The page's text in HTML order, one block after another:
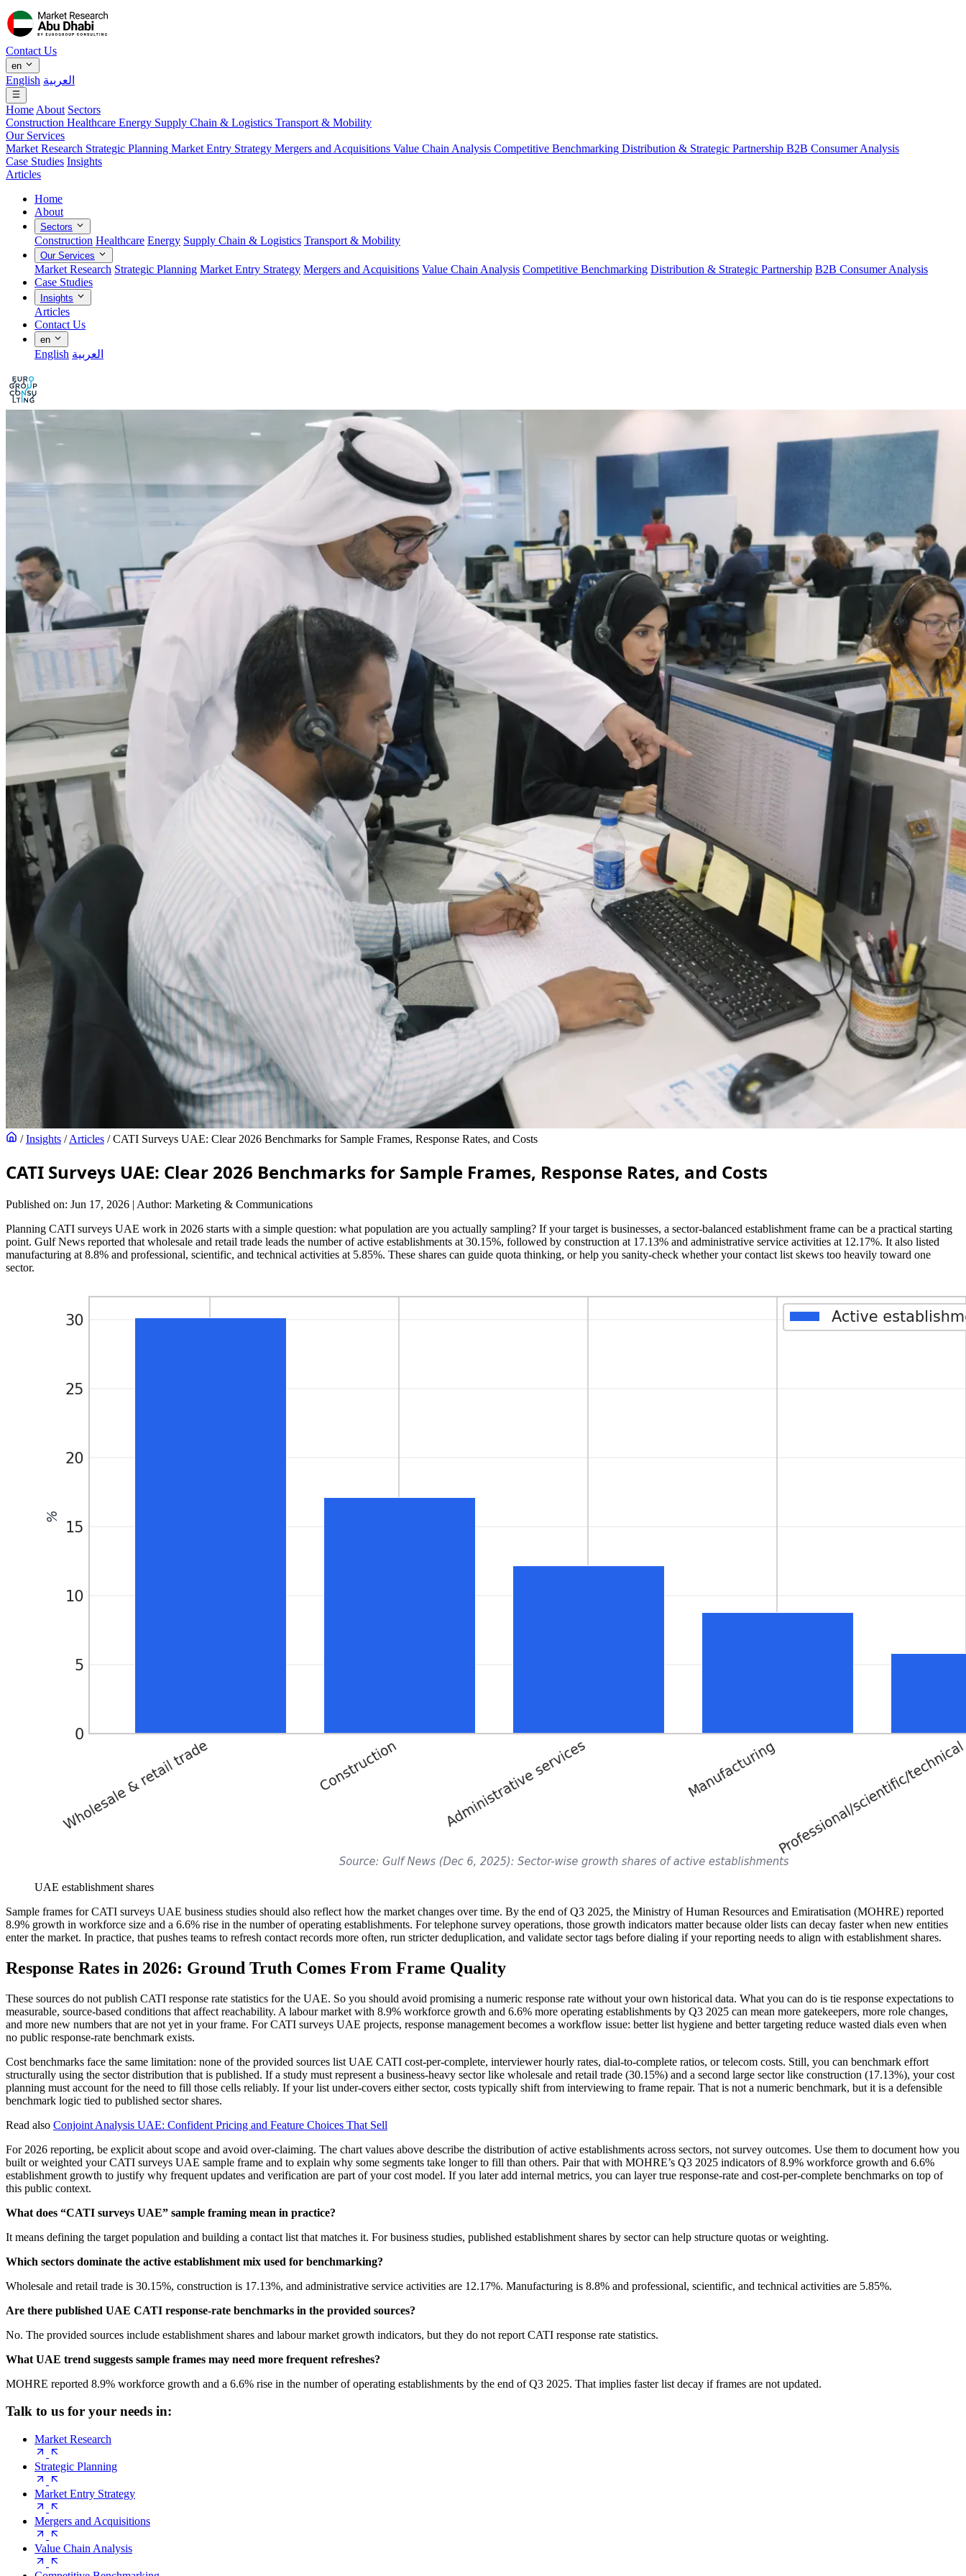
Contact Us
en
English العربية
Home About Sectors
Construction Healthcare Energy Supply Chain & Logistics Transport & Mobility
Our Services
Market Research Strategic Planning Market Entry Strategy Mergers and Acquisitions Value Chain Analysis Competitive Benchmarking Distribution & Strategic Partnership B2B Consumer Analysis
Case Studies Insights
Articles
Home
About
Sectors
Construction Healthcare Energy Supply Chain & Logistics Transport & Mobility
Our Services
Market Research Strategic Planning Market Entry Strategy Mergers and Acquisitions Value Chain Analysis Competitive Benchmarking Distribution & Strategic Partnership B2B Consumer Analysis
Case Studies
Insights
Articles
Contact Us
en
English العربية
/ Insights / Articles / CATI Surveys UAE: Clear 2026 Benchmarks for Sample Frames, Response Rates, and Costs
CATI Surveys UAE: Clear 2026 Benchmarks for Sample Frames, Response Rates, and Costs
Published on: Jun 17, 2026 | Author: Marketing & Communications
Planning CATI surveys UAE work in 2026 starts with a simple question: what population are you actually sampling? If your target is businesses, a sector-balanced establishment frame can be a practical starting
point. Gulf News reported that wholesale and retail trade leads the number of active establishments at 30.15%, followed by construction at 17.13% and administrative service activities at 12.17%. It also listed
manufacturing at 8.8% and professional, scientific, and technical activities at 5.85%. These shares can guide quota thinking, or help you sanity-check whether your contact list skews too heavily toward one
sector.
UAE establishment shares
Sample frames for CATI surveys UAE business studies should also reflect how the market changes over time. By the end of Q3 2025, the Ministry of Human Resources and Emiratisation (MOHRE) reported
8.9% growth in workforce size and a 6.6% rise in the number of operating establishments. For telephone survey operations, those growth indicators matter because older lists can decay faster when new entities
enter the market. In practice, that pushes teams to refresh contact records more often, run stricter deduplication, and validate sector tags before dialing if your reporting needs to align with establishment shares.
Response Rates in 2026: Ground Truth Comes From Frame Quality
These sources do not publish CATI response rate statistics for the UAE. So you should avoid promising a numeric response rate without your own historical data. What you can do is tie response expectations to
measurable, source-based conditions that affect reachability. A labour market with 8.9% workforce growth and 6.6% more operating establishments by Q3 2025 can mean more gatekeepers, more role changes,
and more new numbers that are not yet in your frame. For CATI surveys UAE projects, response management becomes a workflow issue: better list hygiene and better targeting reduce wasted dials even when
no public response-rate benchmark exists.
Cost benchmarks face the same limitation: none of the provided sources list UAE CATI cost-per-complete, interviewer hourly rates, dial-to-complete ratios, or telecom costs. Still, you can benchmark effort
structurally using the sector distribution that is published. If a study must represent a business-heavy sector like wholesale and retail trade (30.15%) and a second large sector like construction (17.13%), your cost
planning must account for the need to fill those cells reliably. If your list under-covers either sector, costs typically shift from interviewing to frame repair. That is not a numeric benchmark, but it is a defensible
benchmark logic tied to published sector shares.
Read also Conjoint Analysis UAE: Confident Pricing and Feature Choices That Sell
For 2026 reporting, be explicit about scope and avoid over-claiming. The chart values above describe the distribution of active establishments across sectors, not survey outcomes. Use them to document how you
built or weighted your CATI surveys UAE sample frame and to explain why some segments take longer to fill than others. Pair that with MOHRE’s Q3 2025 indicators of 8.9% workforce growth and 6.6%
establishment growth to justify why frequent updates and verification are part of your cost model. If you later add internal metrics, you can layer true response-rate and cost-per-complete benchmarks on top of
this public context.
What does “CATI surveys UAE” sample framing mean in practice?
It means defining the target population and building a contact list that matches it. For business studies, published establishment shares by sector can help structure quotas or weighting.
Which sectors dominate the active establishment mix used for benchmarking?
Wholesale and retail trade is 30.15%, construction is 17.13%, and administrative service activities are 12.17%. Manufacturing is 8.8% and professional, scientific, and technical activities are 5.85%.
Are there published UAE CATI response-rate benchmarks in the provided sources?
No. The provided sources include establishment shares and labour market growth indicators, but they do not report CATI response rate statistics.
What UAE trend suggests sample frames may need more frequent refreshes?
MOHRE reported 8.9% workforce growth and a 6.6% rise in the number of operating establishments by the end of Q3 2025. That implies faster list decay if frames are not updated.
Talk to us for your needs in:
Market Research
Strategic Planning
Market Entry Strategy
Mergers and Acquisitions
Value Chain Analysis